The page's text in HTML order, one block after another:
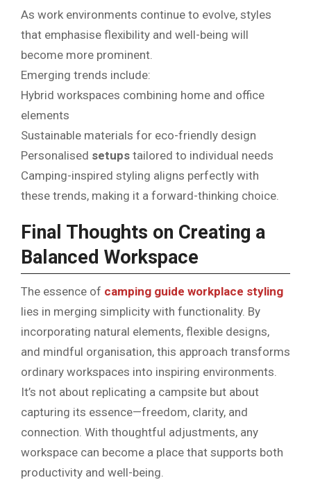
As work environments continue to evolve, styles
that emphasise flexibility and well-being will
become more prominent.
Emerging trends include:
Hybrid workspaces combining home and office
elements
Sustainable materials for eco-friendly design
Personalised setups tailored to individual needs
Camping-inspired styling aligns perfectly with
these trends, making it a forward-thinking choice.
Final Thoughts on Creating a
Balanced Workspace
The essence of camping guide workplace styling
lies in merging simplicity with functionality. By
incorporating natural elements, flexible designs,
and mindful organisation, this approach transforms
ordinary workspaces into inspiring environments.
It’s not about replicating a campsite but about
capturing its essence—freedom, clarity, and
connection. With thoughtful adjustments, any
workspace can become a place that supports both
productivity and well-being.